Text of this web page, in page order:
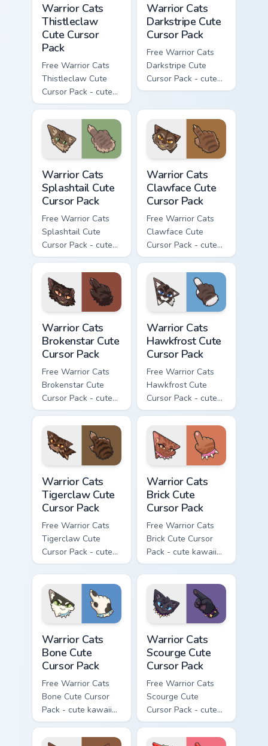
Warrior Cats
Thistleclaw
Cute Cursor
Pack
Free Warrior Cats
Thistleclaw Cute
Cursor Pack - cute
kawaii Thistleclaw
character cursor
with matching paw.
Warrior Cats
Darkstripe Cute
Cursor Pack
Free Warrior Cats
Darkstripe Cute
Cursor Pack - cute
kawaii Darkstripe
with matching paw.
Warrior Cats
Splashtail Cute
Cursor Pack
Free Warrior Cats
Splashtail Cute
Cursor Pack - cute
kawaii Splashtail
character cursor
with matching paw.
Warrior Cats
Clawface Cute
Cursor Pack
Free Warrior Cats
Clawface Cute
Cursor Pack - cute
kawaii Clawface
character cursor
with matching paw.
Warrior Cats
Brokenstar Cute
Cursor Pack
Free Warrior Cats
Brokenstar Cute
Cursor Pack - cute
kawaii Brokenstar
character cursor
with matching paw.
Warrior Cats
Hawkfrost Cute
Cursor Pack
Free Warrior Cats
Hawkfrost Cute
Cursor Pack - cute
kawaii Hawkfrost
character cursor
with matching paw.
Warrior Cats
Tigerclaw Cute
Cursor Pack
Free Warrior Cats
Tigerclaw Cute
Cursor Pack - cute
kawaii Tigerclaw
character cursor
with matching paw.
Warrior Cats
Brick Cute
Cursor Pack
Free Warrior Cats
Brick Cute Cursor
Pack - cute kawaii
Brick character
cursor with
matching paw.
Warrior Cats
Bone Cute
Cursor Pack
Free Warrior Cats
Bone Cute Cursor
Pack - cute kawaii
Bone character
cursor with
Warrior Cats
Scourge Cute
Cursor Pack
Free Warrior Cats
Scourge Cute
Cursor Pack - cute
kawaii Scourge
character cursor